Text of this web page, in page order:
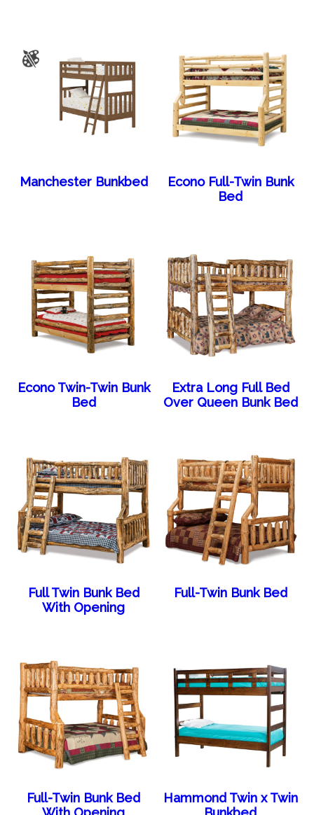
Manchester Bunkbed
Econo Full-Twin Bunk
Bed
Econo Twin-Twin Bunk
Bed
Extra Long Full Bed
Over Queen Bunk Bed
Full Twin Bunk Bed
With Opening
Full-Twin Bunk Bed
Full-Twin Bunk Bed
Hammond Twin x Twin